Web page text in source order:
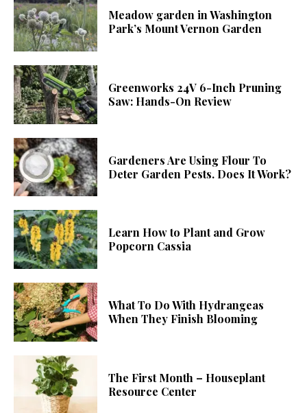
Meadow garden in Washington
Park’s Mount Vernon Garden
Greenworks 24V 6-Inch Pruning
Saw: Hands-On Review
Gardeners Are Using Flour To
Deter Garden Pests. Does It Work?
Learn How to Plant and Grow
Popcorn Cassia
What To Do With Hydrangeas
When They Finish Blooming
The First Month – Houseplant
Resource Center